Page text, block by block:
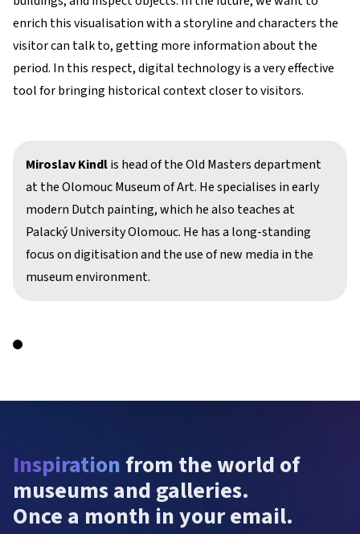
enrich this visualisation with a storyline and characters the
visitor can talk to, getting more information about the
period. In this respect, digital technology is a very effective
tool for bringing historical context closer to visitors.
Miroslav Kindlis head of the Old Masters department
at the Olomouc Museum of Art. He specialises in early
modern Dutch painting, which he also teaches at
Palacký University Olomouc. He has a long-standing
focus on digitisation and the use of new media in the
museum environment.
Inspiration from the world of
museums and galleries.
Once a month in your email.